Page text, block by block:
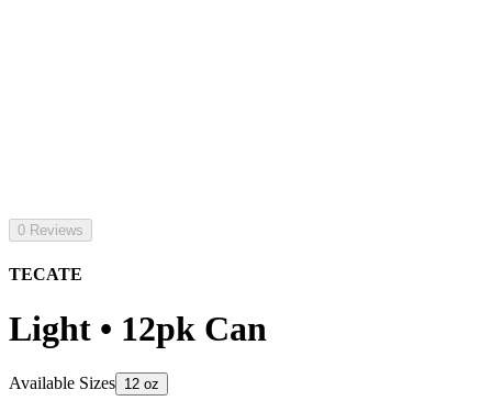
0 Reviews
TECATE
Light • 12pk Can
Available Sizes 12 oz